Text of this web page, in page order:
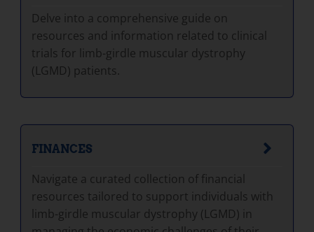
Delve into a comprehensive guide on
resources and information related to clinical
trials for limb-girdle muscular dystrophy
(LGMD) patients.
FINANCES
Navigate a curated collection of financial
resources tailored to support individuals with
limb-girdle muscular dystrophy (LGMD) in